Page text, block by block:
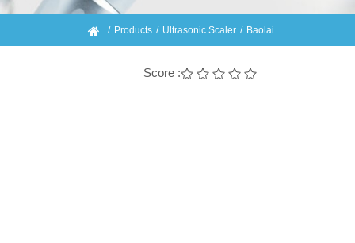
Products Ultrasonic Scaler Baolai
Score :